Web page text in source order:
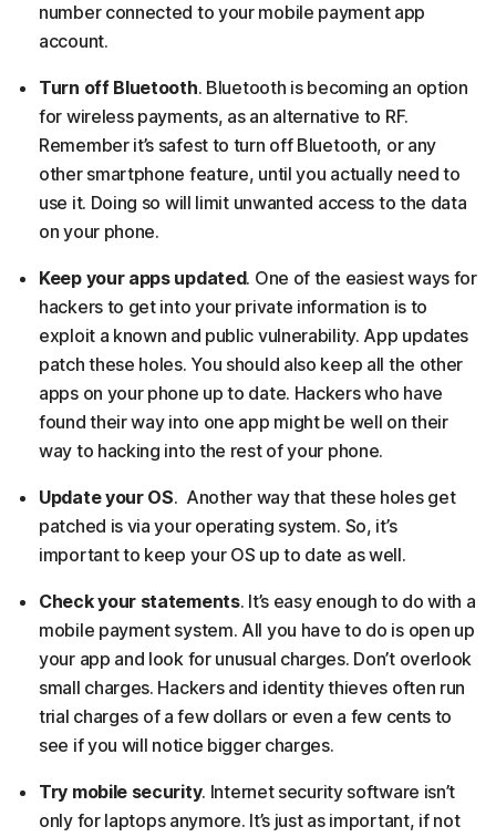
number connected to your mobile payment app
account.
Turn off Bluetooth. Bluetooth is becoming an option
for wireless payments, as an alternative to RF.
Remember it’s safest to turn off Bluetooth, or any
other smartphone feature, until you actually need to
use it. Doing so will limit unwanted access to the data
on your phone.
Keep your apps updated. One of the easiest ways for
hackers to get into your private information is to
exploit a known and public vulnerability. App updates
patch these holes. You should also keep all the other
apps on your phone up to date. Hackers who have
found their way into one app might be well on their
way to hacking into the rest of your phone.
Update your OS. Another way that these holes get
patched is via your operating system. So, it’s
important to keep your OS up to date as well.
Check your statements. It’s easy enough to do with a
mobile payment system. All you have to do is open up
your app and look for unusual charges. Don’t overlook
small charges. Hackers and identity thieves often run
trial charges of a few dollars or even a few cents to
see if you will notice bigger charges.
Try mobile security. Internet security software isn’t
only for laptops anymore. It’s just as important, if not